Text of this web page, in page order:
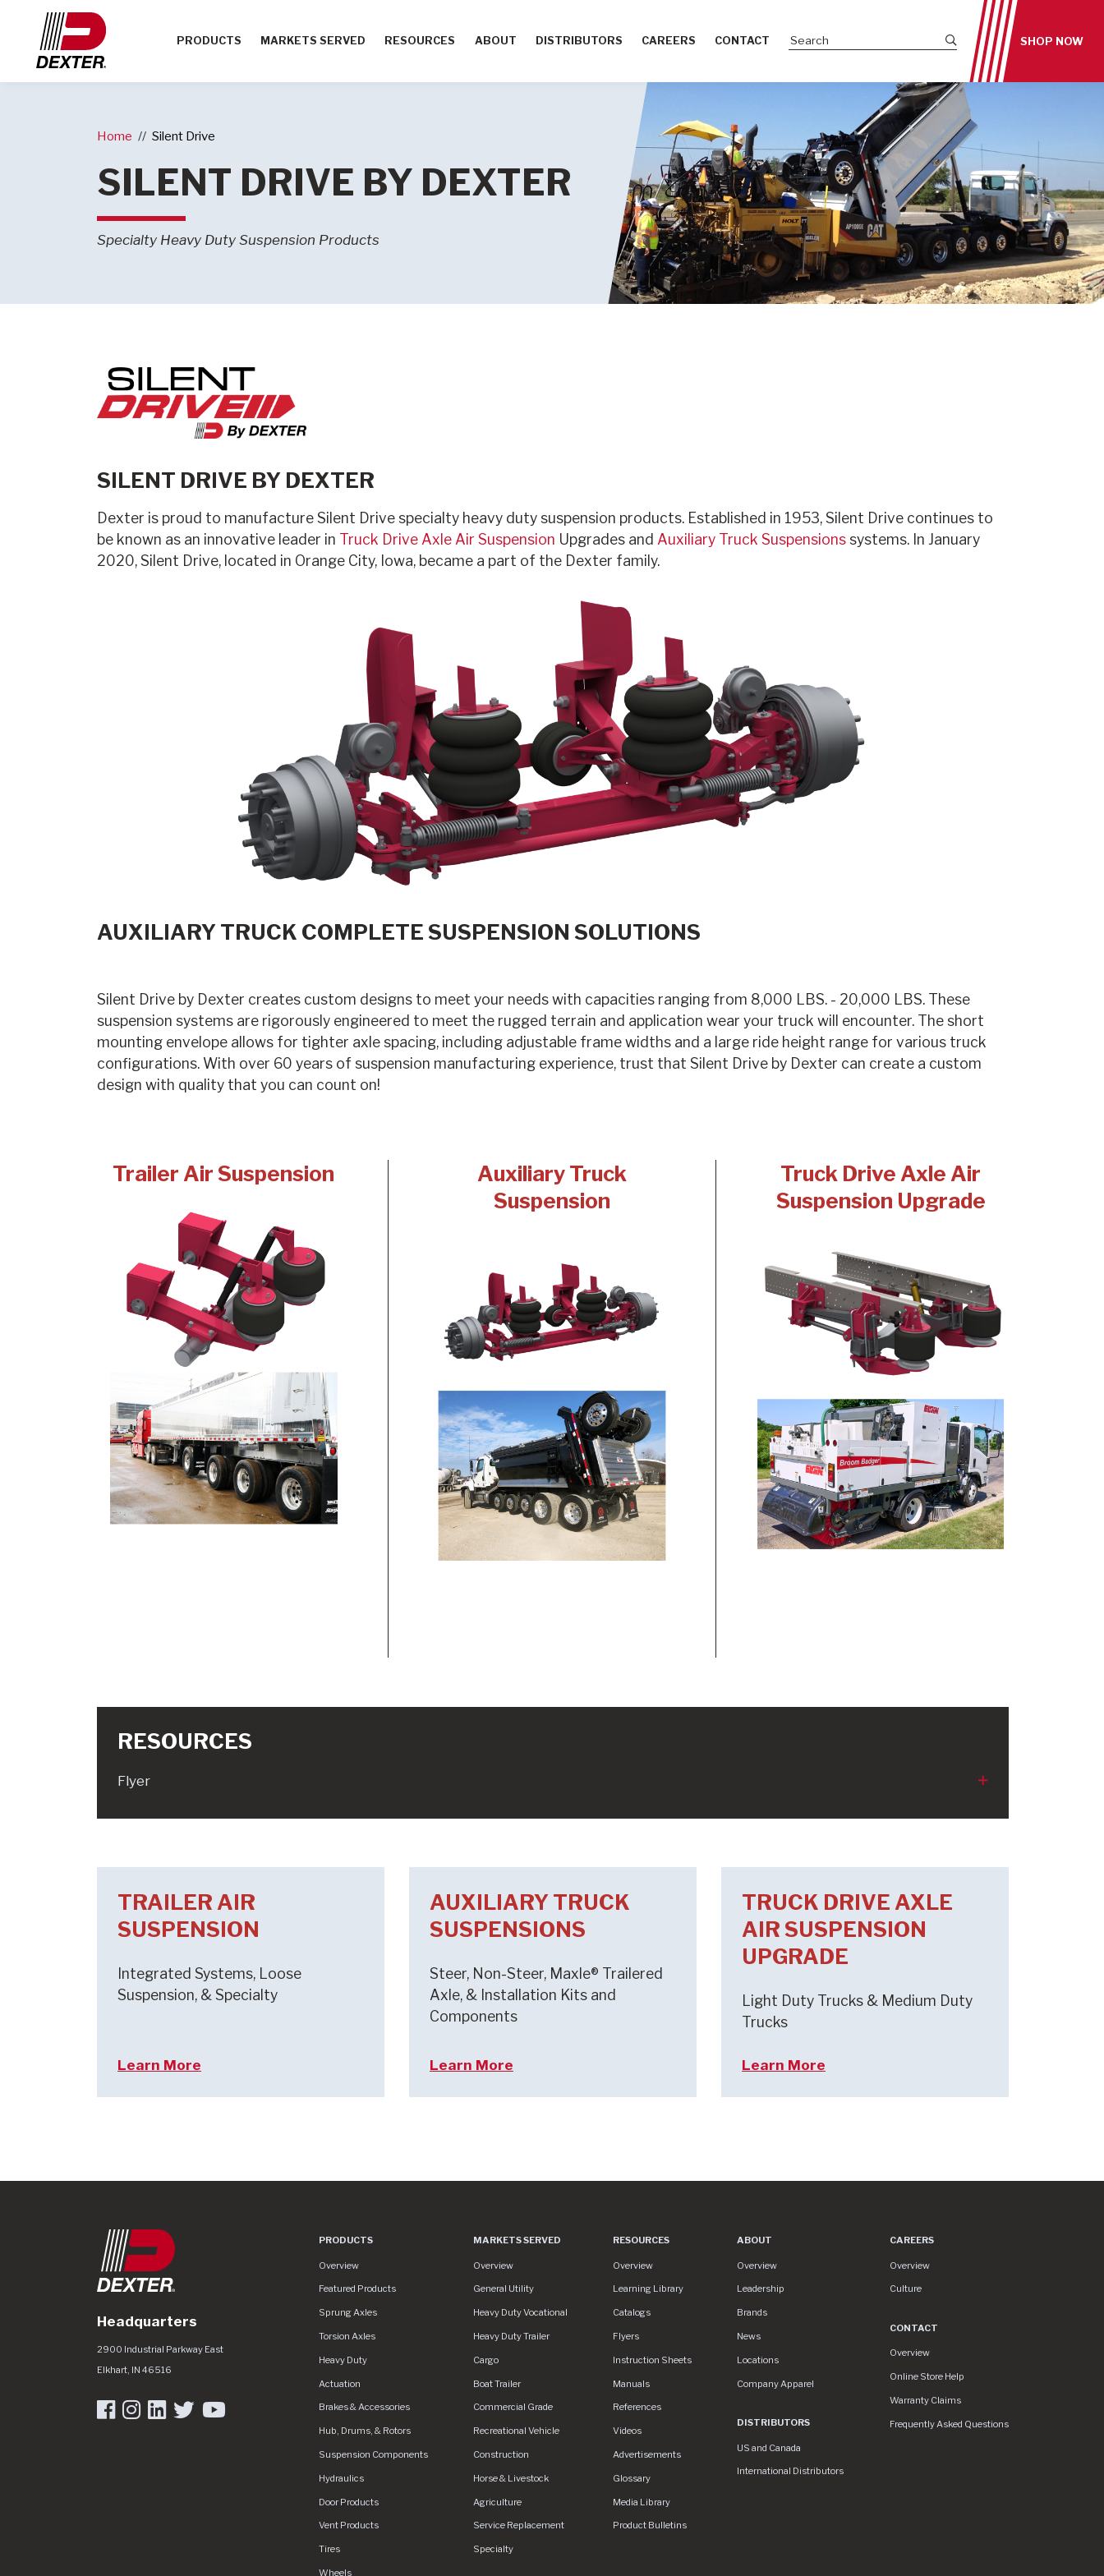
PRODUCTS MARKETS SERVED RESOURCES ABOUT DISTRIBUTORS CAREERS CONTACT Submit site searchSHOP NOW
Home Silent Drive
SILENT DRIVE BY DEXTER
Specialty Heavy Duty Suspension Products
SILENT DRIVE BY DEXTER
Dexter is proud to manufacture Silent Drive specialty heavy duty suspension products. Established in 1953, Silent Drive continues to
be known as an innovative leader in Truck Drive Axle Air Suspension Upgrades and Auxiliary Truck Suspensionssystems. In January
2020, Silent Drive, located in Orange City, Iowa, became a part of the Dexter family.
AUXILIARY TRUCK COMPLETE SUSPENSION SOLUTIONS
Silent Drive by Dexter creates custom designs to meet your needs with capacities ranging from 8,000 LBS. - 20,000 LBS. These
suspension systems are rigorously engineered to meet the rugged terrain and application wear your truck will encounter. The short
mounting envelope allows for tighter axle spacing, including adjustable frame widths and a large ride height range for various truck
configurations. With over 60 years of suspension manufacturing experience, trust that Silent Drive by Dexter can create a custom
design with quality that you can count on!
Trailer Air Suspension
Auxiliary Truck
Suspension
Truck Drive Axle Air
Suspension Upgrade
RESOURCES
Flyer
TRAILER AIR
SUSPENSION
Integrated Systems, Loose
Suspension, & Specialty
Learn More
AUXILIARY TRUCK
SUSPENSIONS
Steer, Non-Steer, Maxle® Trailered
Axle, & Installation Kits and
Components
Learn More
TRUCK DRIVE AXLE
AIR SUSPENSION
UPGRADE
Light Duty Trucks & Medium Duty
Trucks
Learn More
Headquarters
Dexter Group
https://www.dextergroup.com/Areas/CMS/assets/img/logo.svg
2900 Industrial Parkway East
Elkhart, IN 46516
PRODUCTS
Overview
Featured Products
Sprung Axles
Torsion Axles
Heavy Duty
Actuation
Brakes & Accessories
Hub, Drums, & Rotors
Suspension Components
Hydraulics
Door Products
Vent Products
Tires
Wheels
MARKETS SERVED
Overview
General Utility
Heavy Duty Vocational
Heavy Duty Trailer
Cargo
Boat Trailer
Commercial Grade
Recreational Vehicle
Construction
Horse & Livestock
Agriculture
Service Replacement
Specialty
RESOURCES
Overview
Learning Library
Catalogs
Flyers
Instruction Sheets
Manuals
References
Videos
Advertisements
Glossary
Media Library
Product Bulletins
ABOUT
Overview
Leadership
Brands
News
Locations
Company Apparel
DISTRIBUTORS
US and Canada
International Distributors
CAREERS
Overview
Culture
CONTACT
Contact
Overview
Online Store Help
Warranty Claims
Frequently Asked Questions